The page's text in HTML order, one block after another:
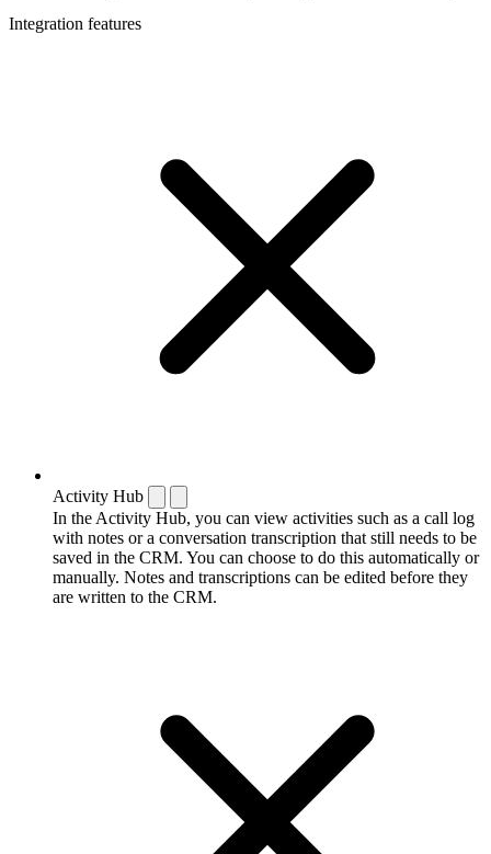
Integration features
Activity Hub
In the Activity Hub, you can view activities such as a call log
with notes or a conversation transcription that still needs to be
saved in the CRM. You can choose to do this automatically or
manually. Notes and transcriptions can be edited before they
are written to the CRM.